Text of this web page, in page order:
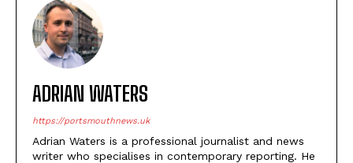
ADRIAN WATERS
https://portsmouthnews.uk
Adrian Waters is a professional journalist and news
writer who specialises in contemporary reporting. He